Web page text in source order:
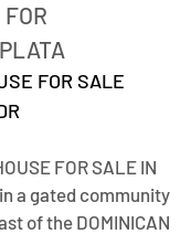
FOR SALE
FOR SALE IN
a gated community
of the DOMINICAN